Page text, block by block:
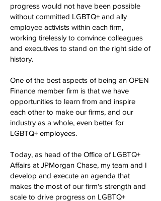
progress would not have been possible
without committed LGBTQ+ and ally
employee activists within each firm,
working tirelessly to convince colleagues
and executives to stand on the right side of
history.
One of the best aspects of being an OPEN
Finance member firm is that we have
opportunities to learn from and inspire
each other to make our firms, and our
industry as a whole, even better for
LGBTQ+ employees.
Today, as head of the Office of LGBTQ+
Affairs at JPMorgan Chase, my team and I
develop and execute an agenda that
makes the most of our firm's strength and
scale to drive progress on LGBTQ+